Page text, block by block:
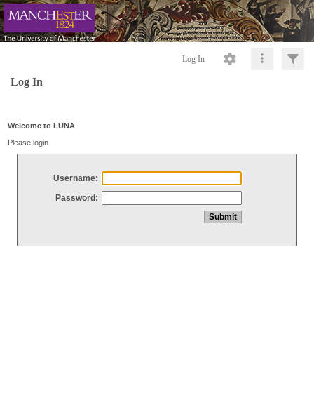
Log In
Log In
Welcome to LUNA
Please login
Username:
Password: